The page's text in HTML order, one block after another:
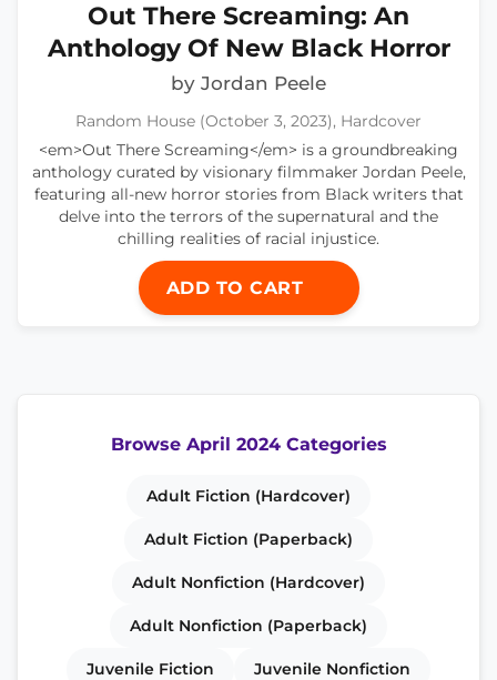
Out There Screaming: An
Anthology Of New Black Horror
by Jordan Peele
Random House (October 3, 2023), Hardcover
<em>Out There Screaming</em> is a groundbreaking
anthology curated by visionary filmmaker Jordan Peele,
featuring all-new horror stories from Black writers that
delve into the terrors of the supernatural and the
chilling realities of racial injustice.
ADD TO CART
Browse April 2024 Categories
Adult Fiction (Hardcover)
Adult Fiction (Paperback)
Adult Nonfiction (Hardcover)
Adult Nonfiction (Paperback)
Juvenile Fiction Juvenile Nonfiction